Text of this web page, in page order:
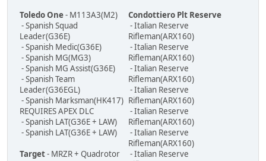
Toledo One- M113A3(M2)
- Spanish Squad
Leader(G36E)
- Spanish Medic(G36E)
- Spanish MG(MG3)
- Spanish MG Assist(G36E)
- Spanish Team
Leader(G36EGL)
- Spanish Marksman(HK417)
REQUIRES APEX DLC
- Spanish LAT(G36E + LAW)
- Spanish LAT(G36E + LAW)
Target- MRZR + Quadrotor
Condottiero Plt Reserve
- Italian Reserve
Rifleman(ARX160)
- Italian Reserve
Rifleman(ARX160)
- Italian Reserve
Rifleman(ARX160)
- Italian Reserve
Rifleman(ARX160)
- Italian Reserve
Rifleman(ARX160)
- Italian Reserve
Rifleman(ARX160)
- Italian Reserve